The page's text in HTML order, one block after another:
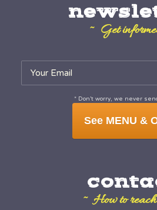
~ Get
* Don’t worry, we never
See MENU &
~ How to